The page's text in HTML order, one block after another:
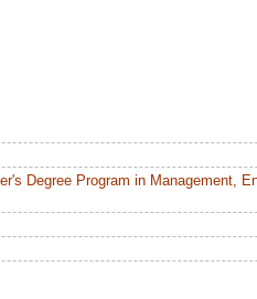
Degree Program in Management,